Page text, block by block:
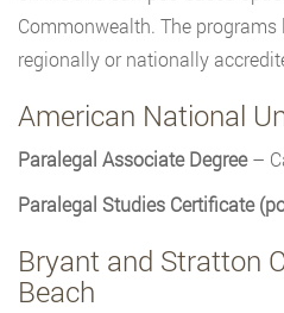
Commonwealth. The
regionally or nationally
American National
Paralegal Associate Degree–
Paralegal Studies Certificate
Bryant and Stratton
Beach